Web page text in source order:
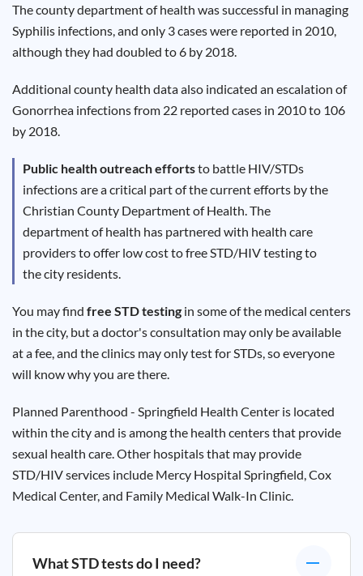
The county department of health was successful in managing
Syphilis infections, and only 3 cases were reported in 2010,
although they had doubled to 6 by 2018.
Additional county health data also indicated an escalation of
Gonorrhea infections from 22 reported cases in 2010 to 106
by 2018.
Public health outreach effortsto battle HIV/STDs
infections are a critical part of the current efforts by the
Christian County Department of Health. The
department of health has partnered with health care
providers to offer low cost to free STD/HIV testing to
the city residents.
You may find free STD testing in some of the medical centers
in the city, but a doctor's consultation may only be available
at a fee, and the clinics may only test for STDs, so everyone
will know why you are there.
Planned Parenthood - Springfield Health Center is located
within the city and is among the health centers that provide
sexual health care. Other hospitals that may provide
STD/HIV services include Mercy Hospital Springfield, Cox
Medical Center, and Family Medical Walk-In Clinic.
What STD tests do I need?
Results